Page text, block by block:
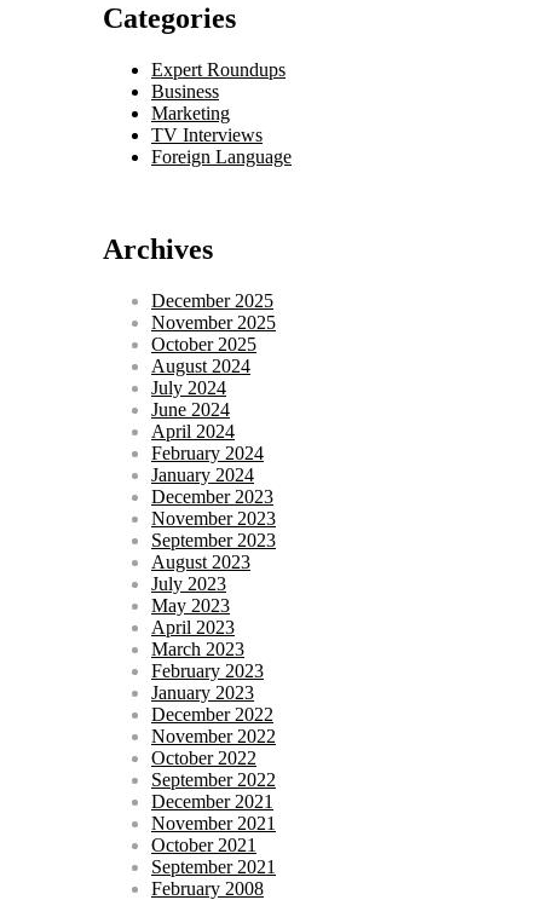
Categories
Expert Roundups
Business
Marketing
TV Interviews
Foreign Language
Archives
December 2025
November 2025
October 2025
August 2024
July 2024
June 2024
April 2024
February 2024
January 2024
December 2023
November 2023
September 2023
August 2023
July 2023
May 2023
April 2023
March 2023
February 2023
January 2023
December 2022
November 2022
October 2022
September 2022
December 2021
November 2021
October 2021
September 2021
February 2008